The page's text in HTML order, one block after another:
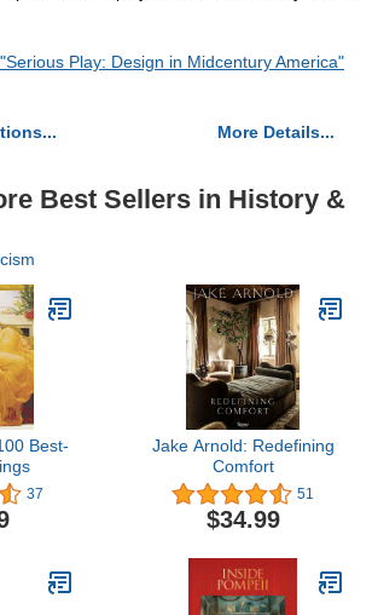
Play: Design in Midcentury America"
More Details...
Best Sellers in History &
Best-
37
Jake Arnold: Redefining
Comfort
51
$34.99